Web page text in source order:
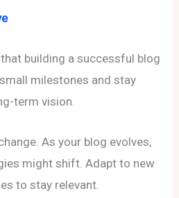
building a successful blog
milestones and stay
term vision.
As your blog evolves,
might shift. Adapt to new
to stay relevant.